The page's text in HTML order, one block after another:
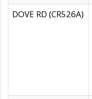
DOVE RD (CR526A)